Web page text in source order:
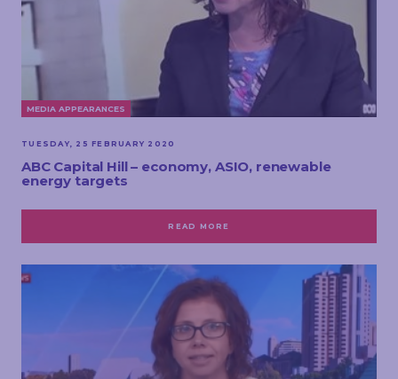
MEDIA APPEARANCES
TUESDAY, 25 FEBRUARY 2020
ABC Capital Hill – economy, ASIO, renewable
energy targets
READ MORE